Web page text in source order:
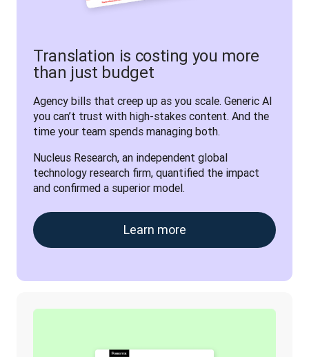
Translation is costing you more
than just budget
Agency bills that creep up as you scale. Generic AI
you can’t trust with high-stakes content. And the
time your team spends managing both.
Nucleus Research, an independent global
technology research firm, quantified the impact
and confirmed a superior model.
Learn more